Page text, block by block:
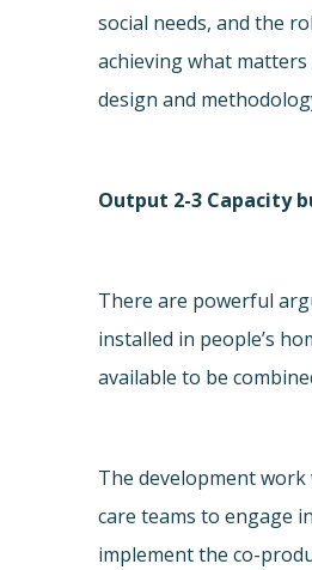
social needs, and the
achieving what
design and
Output 2-3 Capacity
There are powerful
installed in people’s
available to be
The development
care teams to engage
implement the co-